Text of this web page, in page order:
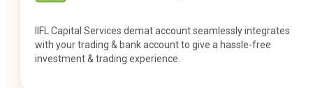
IIFL Capital Services demat account seamlessly integrates
with your trading & bank account to give a hassle-free
investment & trading experience.